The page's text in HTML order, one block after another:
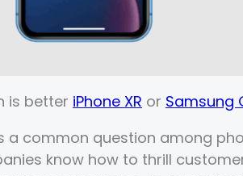
is better iPhone XR or Samsung
a common question among
know how to thrill